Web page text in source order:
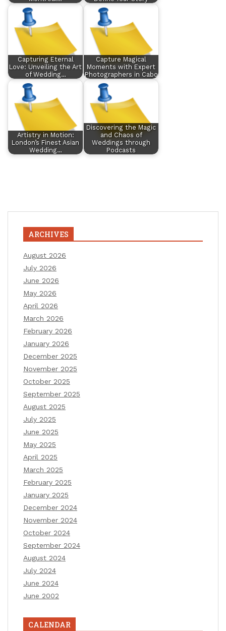
Capturing Eternal
Love: Unveiling the Art
of Wedding…
Capture Magical
Moments with Expert
Photographers in Cabo
Artistry in Motion:
London’s Finest Asian
Wedding…
Discovering the Magic
and Chaos of
Weddings through
Podcasts
ARCHIVES
August 2026
July 2026
June 2026
May 2026
April 2026
March 2026
February 2026
January 2026
December 2025
November 2025
October 2025
September 2025
August 2025
July 2025
June 2025
May 2025
April 2025
March 2025
February 2025
January 2025
December 2024
November 2024
October 2024
September 2024
August 2024
July 2024
June 2024
June 2002
CALENDAR